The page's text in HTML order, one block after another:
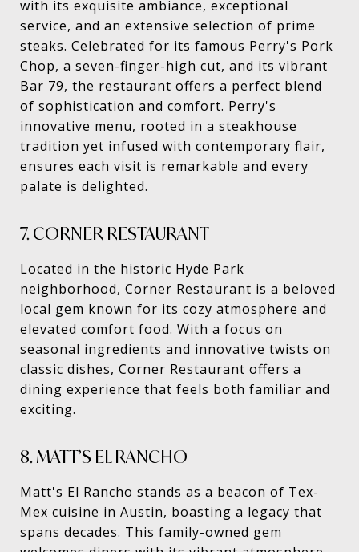
with its exquisite ambiance, exceptional
service, and an extensive selection of prime
steaks. Celebrated for its famous Perry's Pork
Chop, a seven-finger-high cut, and its vibrant
Bar 79, the restaurant offers a perfect blend
of sophistication and comfort. Perry's
innovative menu, rooted in a steakhouse
tradition yet infused with contemporary flair,
ensures each visit is remarkable and every
palate is delighted.
7. CORNER RESTAURANT
Located in the historic Hyde Park
neighborhood, Corner Restaurant is a beloved
local gem known for its cozy atmosphere and
elevated comfort food. With a focus on
seasonal ingredients and innovative twists on
classic dishes, Corner Restaurant offers a
dining experience that feels both familiar and
exciting.
8. MATT’S EL RANCHO
Matt's El Rancho stands as a beacon of Tex-
Mex cuisine in Austin, boasting a legacy that
spans decades. This family-owned gem